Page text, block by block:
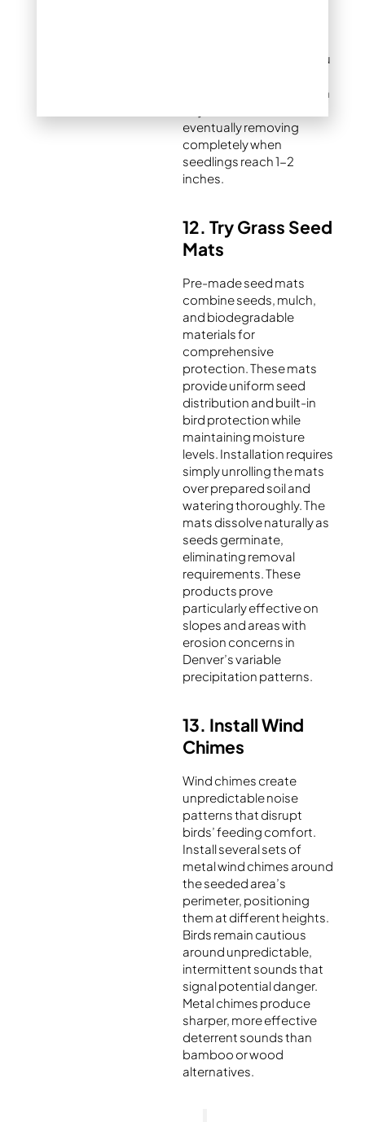
burlap gradually once you
germination, starting with
eventually removing
completely when
seedlings reach 1-2
inches.
12. Try Grass Seed
Mats
Pre-made seed mats
combine seeds, mulch,
and biodegradable
materials for
comprehensive
protection. These mats
provide uniform seed
distribution and built-in
bird protection while
maintaining moisture
levels. Installation requires
simply unrolling the mats
over prepared soil and
watering thoroughly. The
mats dissolve naturally as
seeds germinate,
eliminating removal
requirements. These
products prove
particularly effective on
slopes and areas with
erosion concerns in
Denver’s variable
precipitation patterns.
13. Install Wind
Chimes
Wind chimes create
unpredictable noise
patterns that disrupt
birds’ feeding comfort.
Install several sets of
metal wind chimes around
the seeded area’s
perimeter, positioning
them at different heights.
Birds remain cautious
around unpredictable,
intermittent sounds that
signal potential danger.
Metal chimes produce
sharper, more effective
deterrent sounds than
bamboo or wood
alternatives.